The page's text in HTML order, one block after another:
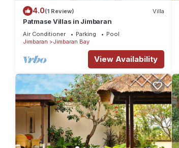
4.0(1 Review) Villa
Patmase Villas in Jimbaran
Air Conditioner Parking
Pool
Jimbaran
Jimbaran Bay
View Availability